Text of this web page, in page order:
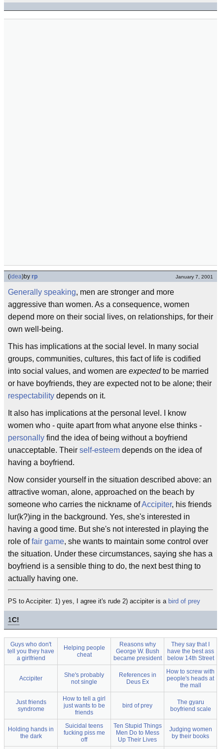
(idea)by rp January 7, 2001
Generally speaking, men are stronger and more
aggressive than women. As a consequence, women
depend more on their social lives, on relationships, for their
own well-being.
This has implications at the social level. In many social
groups, communities, cultures, this fact of life is codified
into social values, and women are expectedto be married
or have boyfriends, they are expected not to be alone; their
respectability depends on it.
It also has implications at the personal level. I know
women who - quite apart from what anyone else thinks -
personally find the idea of being without a boyfriend
unacceptable. Their self-esteem depends on the idea of
having a boyfriend.
Now consider yourself in the situation described above: an
attractive woman, alone, approached on the beach by
someone who carries the nickname ofAccipiter, his friends
lur(k?)ing in the background. Yes, she's interested in
having a good time. But she's not interested in playing the
role offair game, she wants to maintain some control over
the situation. Under these circumstances, saying she has a
boyfriend is a sensible thing to do, the next best thing to
actually having one.
PS to Accipiter: 1) yes, I agree it's rude 2) accipiter is a bird of prey
1C!
Guys who don't
tell you they have
a girlfriend
Helping people
cheat
Reasons why
George W. Bush
became president
They say that I
have the best ass
below 14th Street
Accipiter
She's probably
not single
References in
Deus Ex
How to screw with
people's heads at
the mall
Just friends
syndrome
How to tell a girl
just wants to be
friends
bird of prey
The gyaru
boyfriend scale
Holding hands in
the dark
Suicidal teens
fucking piss me
off
Ten Stupid Things
Men Do to Mess
Up Their Lives
Judging women
by their books